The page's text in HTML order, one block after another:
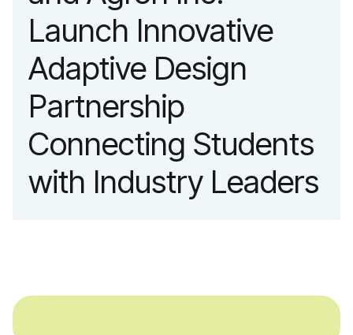
Launch Innovative
Adaptive Design
Partnership
Connecting Students
with Industry Leaders